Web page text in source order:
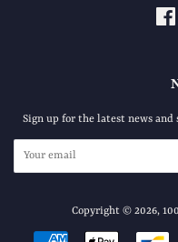
Sign up for the latest news
Copyright © 2026,